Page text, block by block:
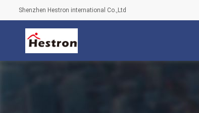
Shenzhen Hestron international Co.,Ltd